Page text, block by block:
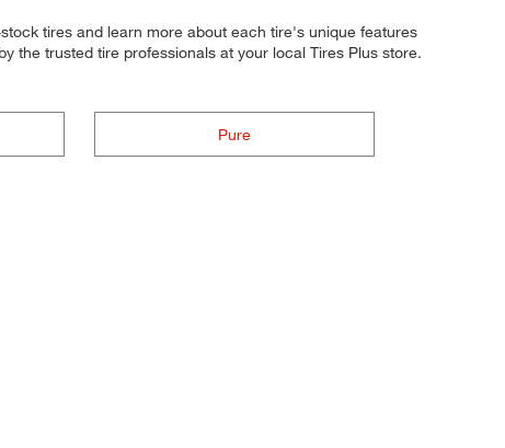
tires and learn more about each tire's unique features
the trusted tire professionals at your local Tires Plus store.
Pure